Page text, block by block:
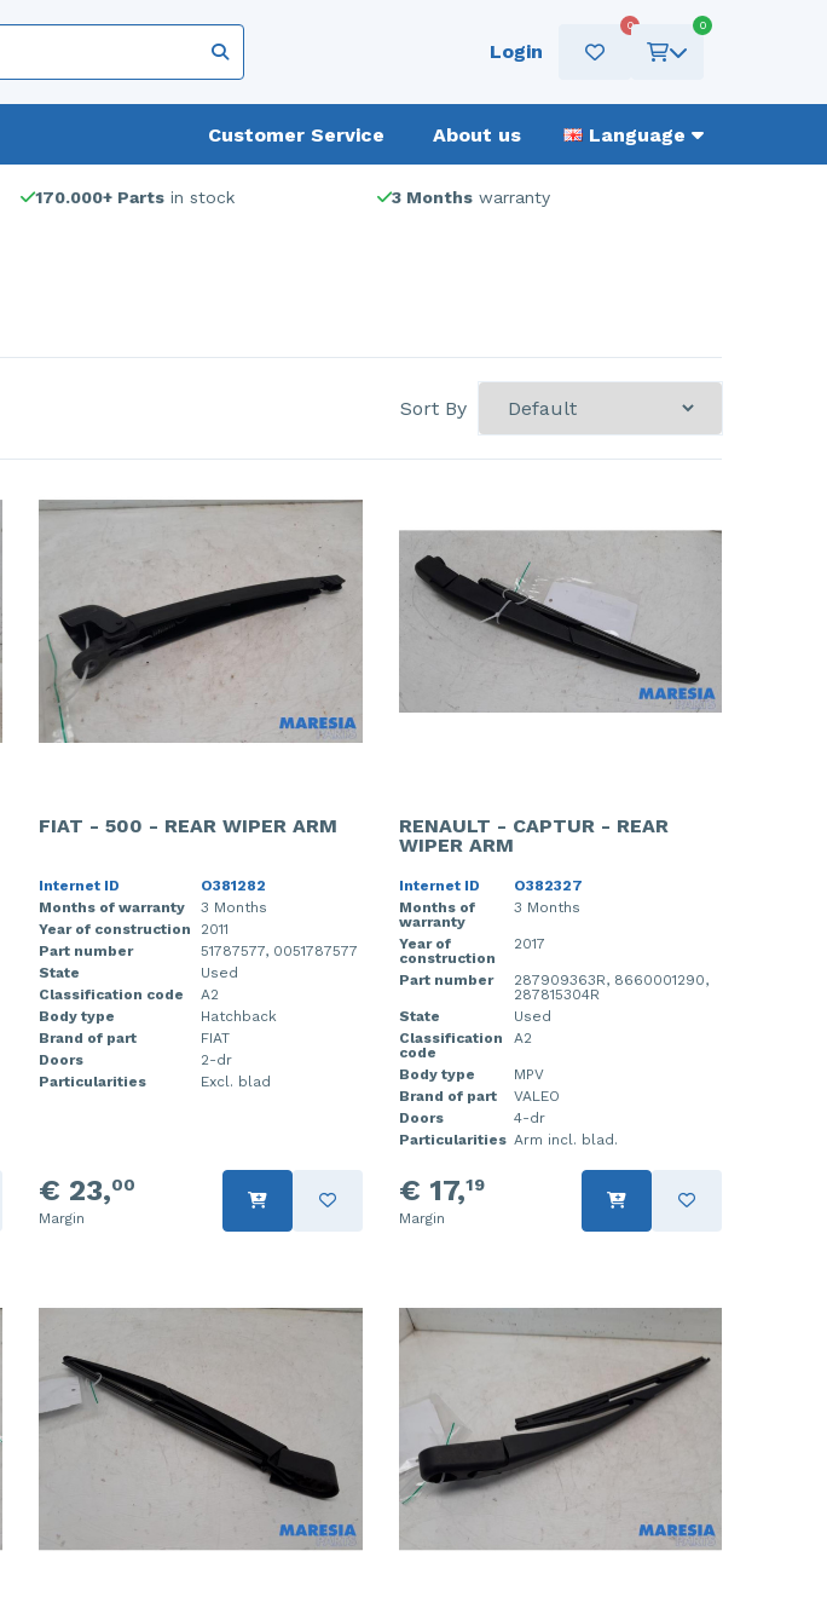
Login
0 0
Customer Service About us Language
170.000+ Parts in stock 3 Months warranty
Sort By
FIAT - 500 - REAR WIPER ARM
Internet ID
O381282
Months of warranty
3 Months
Year of construction
2011
Part number
51787577, 0051787577
State
Used
Classification code
A2
Body type
Hatchback
Brand of part
FIAT
Doors
2-dr
Particularities
Excl. blad
€ 23,00
Margin
RENAULT - CAPTUR - REAR
WIPER ARM
Internet ID
O382327
Months of
warranty
3 Months
Year of
construction
2017
Part number
287909363R, 8660001290,
287815304R
State
Used
Classification
code
A2
Body type
MPV
Brand of part
VALEO
Doors
4-dr
Particularities Arm incl. blad.
€ 17,19
Margin